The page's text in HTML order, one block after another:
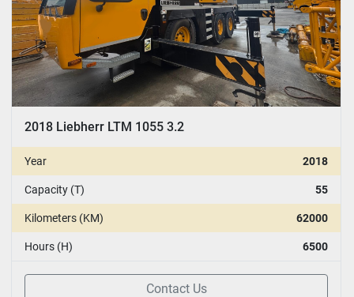
2018 Liebherr LTM 1055 3.2
Year 2018
Capacity (T) 55
Kilometers (KM) 62000
Hours (H) 6500
Contact Us